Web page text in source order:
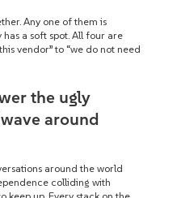
Any one of them is
has a soft spot. All four are
vendor” to “we do not need
the ugly
around
around the world
colliding with